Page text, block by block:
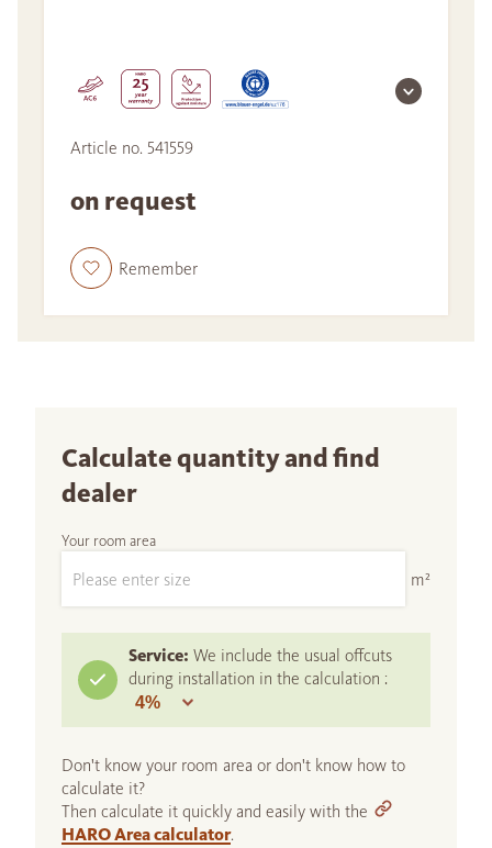
Article no. 541559
on request
Remember
Calculate quantity and find
dealer
Your room area
m²
Service: We include the usual offcuts
during installation in the calculation :
Don't know your room area or don't know how to
calculate it?
Then calculate it quickly and easily with the
HARO Area calculator.